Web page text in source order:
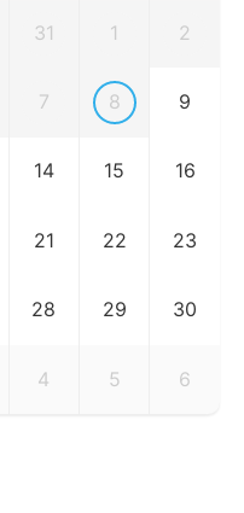
31 1 2
7 8 9
14 15 16
21 22 23
28 29 30
4 5 6